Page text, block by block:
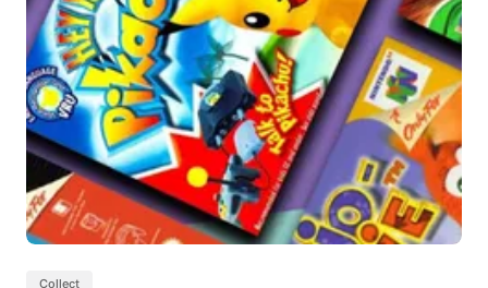
Collect